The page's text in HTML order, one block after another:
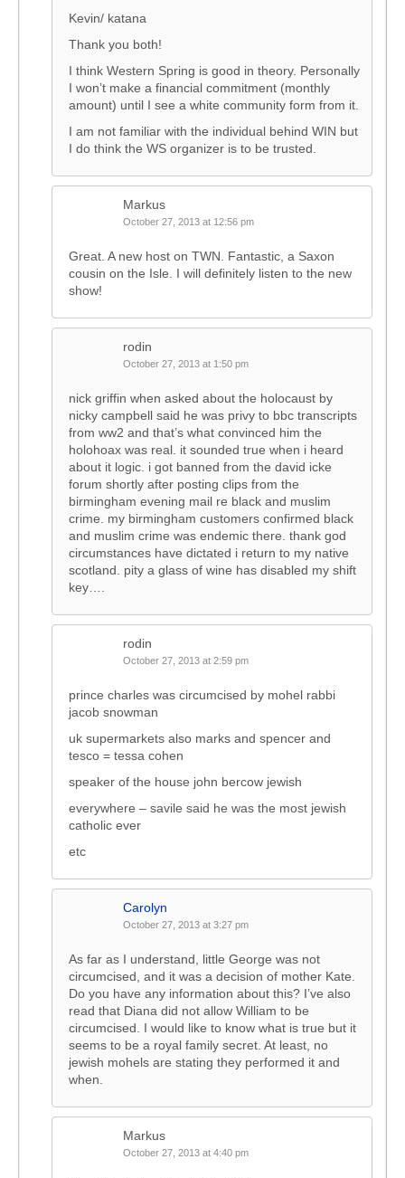
Kevin/ katana
Thank you both!
I think Western Spring is good in theory. Personally
I won’t make a financial commitment (monthly
amount) until I see a white community form from it.
I am not familiar with the individual behind WIN but
I do think the WS organizer is to be trusted.
Markus
October 27, 2013 at 12:56 pm
Great. A new host on TWN. Fantastic, a Saxon
cousin on the Isle. I will definitely listen to the new
show!
rodin
October 27, 2013 at 1:50 pm
nick griffin when asked about the holocaust by
nicky campbell said he was privy to bbc transcripts
from ww2 and that’s what convinced him the
holohoax was real. it sounded true when i heard
about it logic. i got banned from the david icke
forum shortly after posting clips from the
birmingham evening mail re black and muslim
crime. my birmingham customers confirmed black
and muslim crime was endemic there. thank god
circumstances have dictated i return to my native
scotland. pity a glass of wine has disabled my shift
key….
rodin
October 27, 2013 at 2:59 pm
prince charles was circumcised by mohel rabbi
jacob snowman
uk supermarkets also marks and spencer and
tesco = tessa cohen
speaker of the house john bercow jewish
everywhere – savile said he was the most jewish
catholic ever
etc
Carolyn
October 27, 2013 at 3:27 pm
As far as I understand, little George was not
circumcised, and it was a decision of mother Kate.
Do you have any information about this? I’ve also
read that Diana did not allow William to be
circumcised. I would like to know what is true but it
seems to be a royal family secret. At least, no
jewish mohels are stating they performed it and
when.
Markus
October 27, 2013 at 4:40 pm